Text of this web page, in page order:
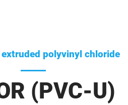
extruded polyvinyl chloride
(PVC-U)